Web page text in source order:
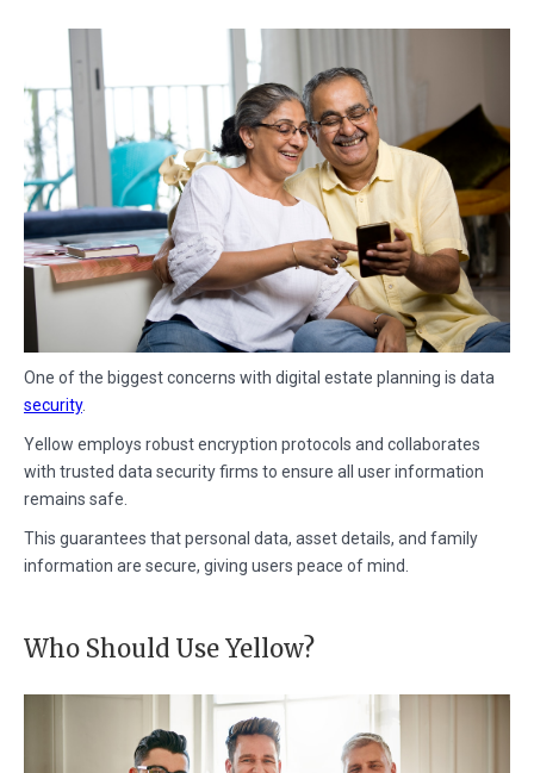
One of the biggest concerns with digital estate planning is data
security.
Yellow employs robust encryption protocols and collaborates
with trusted data security firms to ensure all user information
remains safe.
This guarantees that personal data, asset details, and family
information are secure, giving users peace of mind.
Who Should Use Yellow?